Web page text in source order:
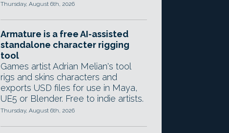
Thursday, August 6th, 2026
Armature is a free AI-assisted
standalone character rigging
tool
Games artist Adrian Melian's tool
rigs and skins characters and
exports USD files for use in Maya,
UE5 or Blender. Free to indie artists.
Thursday, August 6th, 2026